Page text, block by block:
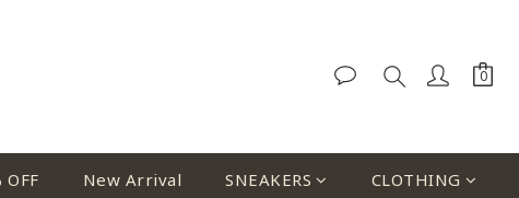
OFF New Arrival SNEAKERS CLOTHING